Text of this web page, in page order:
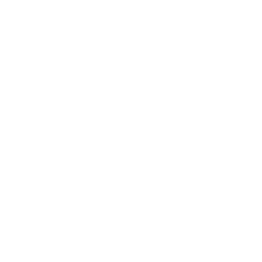
check deposit:
will deposit those payments into your bank account.
Checking like mobile deposits, please let me
Community. Take care always.